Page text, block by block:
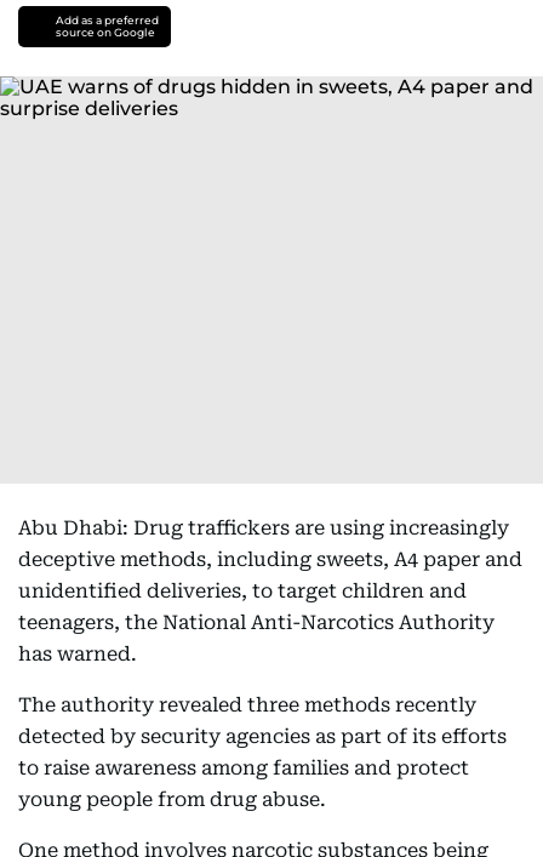
Add as a preferred
source on Google
Abu Dhabi: Drug traffickers are using increasingly
deceptive methods, including sweets, A4 paper and
unidentified deliveries, to target children and
teenagers, the National Anti-Narcotics Authority
has warned.
The authority revealed three methods recently
detected by security agencies as part of its efforts
to raise awareness among families and protect
young people from drug abuse.
One method involves narcotic substances being